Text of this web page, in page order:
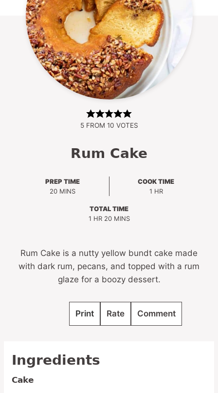
5FROM 10 VOTES
Rum Cake
PREP TIME
20MINUTES
MINS
COOK TIME
1HOUR
HR
TOTAL TIME
1HOUR
HR 20MINUTES
MINS
Rum Cake is a nutty yellow bundt cake made
with dark rum, pecans, and topped with a rum
glaze for a boozy dessert.
Print Rate Comment
Ingredients
Cake